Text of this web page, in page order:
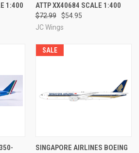
1:400
ATTP XX40684 SCALE 1:400
$72.99
$54.95
JC Wings
SALE
SINGAPORE AIRLINES BOEING